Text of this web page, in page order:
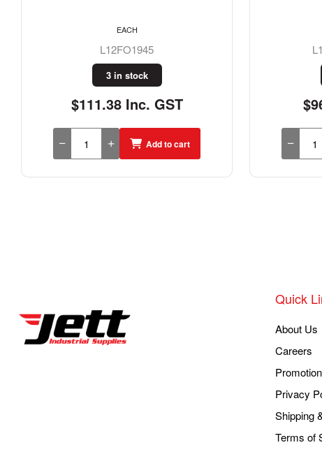
L12FO1945
3 in stock
$111.38 Inc. GST
EACH
Add to cart
Quick
About Us
Careers
Privacy
Shipping
Terms of